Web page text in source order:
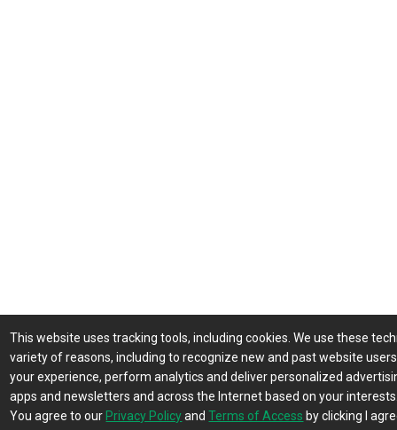
This website uses tracking tools, including cookies. We use these
variety of reasons, including to recognize new and past website
your experience, perform analytics and deliver personalized
apps and newsletters and across the Internet based on your
You agree to our Privacy PolicyandTerms of Access by clicking I